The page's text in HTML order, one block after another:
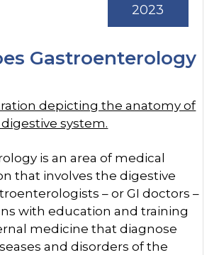
Gastroenterology
2023
is an area of medical
that involves the digestive
– or GI doctors –
with education and training
medicine that diagnose
and disorders of the